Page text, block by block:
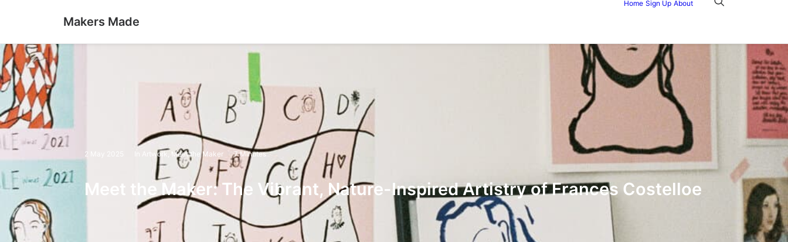
Makers Made
Home Sign Up About
2 May 2025 Artwork Meet the Maker 7 Minutes
Meet the Maker: The Vibrant, Nature-Inspired Artistry of Frances Costelloe